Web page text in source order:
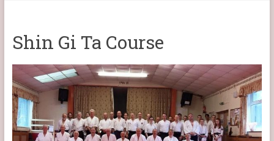
Aikido
Shin Gi Ta Course